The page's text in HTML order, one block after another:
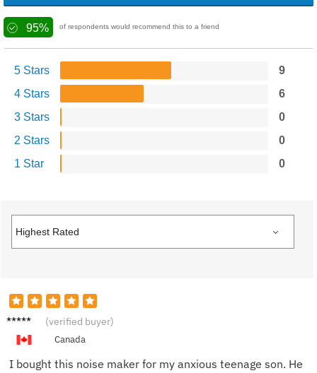
95% of respondents would recommend this to a friend
5 Stars
9
4 Stars
6
3 Stars
0
2 Stars
0
1 Star
0
Daniel
(verified buyer)
Canada
I bought this noise maker for my anxious teenage son. He